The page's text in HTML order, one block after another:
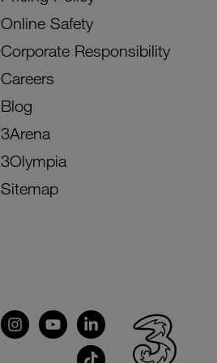
Online Safety
Corporate Responsibility
Careers
Blog
3Arena
3Olympia
Sitemap